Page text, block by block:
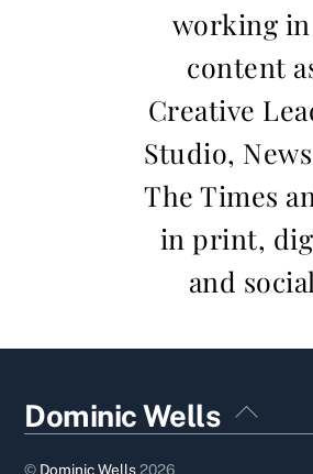
working
content
Creative
Studio,
The Times
in print,
and
Back
To
Dominic Wells
© Dominic Wells2026